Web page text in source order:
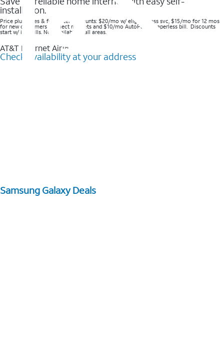
installation.
Price plus taxes & fees after discounts: $20/mo w/ elig wireless svc, $15/mo for 12 mos
for new customers in select markets and $10/mo AutoPay & Paperless bill. Discounts
start w/ in 3 bills. Not available in all areas.
AT&T Internet Air™
Check availability at your address
Samsung Galaxy Deals